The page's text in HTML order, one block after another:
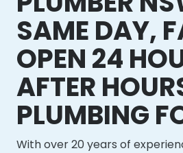
SAME DAY,
OPEN 24
AFTER
PLUMBING
With over 20 years of